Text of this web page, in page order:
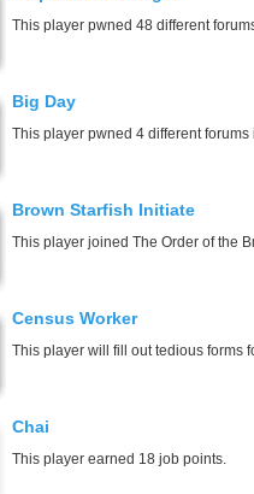
This player pwned 48 different
Big Day
This player pwned 4 different forums
Brown Starfish Initiate
This player joined The Order of the
Census Worker
This player will fill out tedious forms
Chai
This player earned 18 job points.